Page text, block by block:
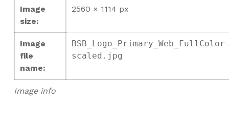
Image info
Image
size:
2560 × 1114 px
Image
file
name:
scaled.jpg